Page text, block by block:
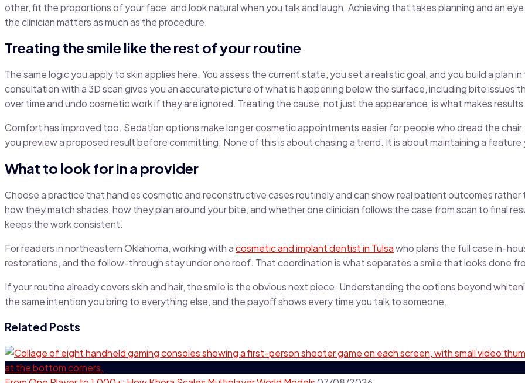
other, fit the proportions of your face, and look natural when you talk and laugh. Achieving that takes planning and an
the clinician matters as much as the procedure.
Treating the smile like the rest of your routine
The same logic you apply to skin applies here. You assess the current state, you set a realistic goal, and you build a plan
consultation with a 3D scan gives you an accurate picture of what is happening below the surface, including bite issues
over time and undo cosmetic work if they are ignored. Treating the cause, not just the appearance, is what makes results
Comfort has improved too. Sedation options make longer cosmetic appointments easier for people who dread the
you preview a proposed result before committing. None of this is about chasing a trend. It is about maintaining a feature
What to look for in a provider
Choose a practice that handles cosmetic and reconstructive cases routinely and can show real patient outcomes
how they match shades, how they plan around your bite, and whether one clinician follows the case from scan to final
keeps the work consistent.
For readers in northeastern Oklahoma, working with acosmetic and implant dentist in Tulsawho plans the full case in-
restorations, and the follow-through stay under one roof. That coordination is what separates a smile that looks done
If your routine already covers skin and hair, the smile is the obvious next piece. Understanding the options beyond
the same intention you bring to everything else, and the payoff shows every time you talk to someone.
Related Posts